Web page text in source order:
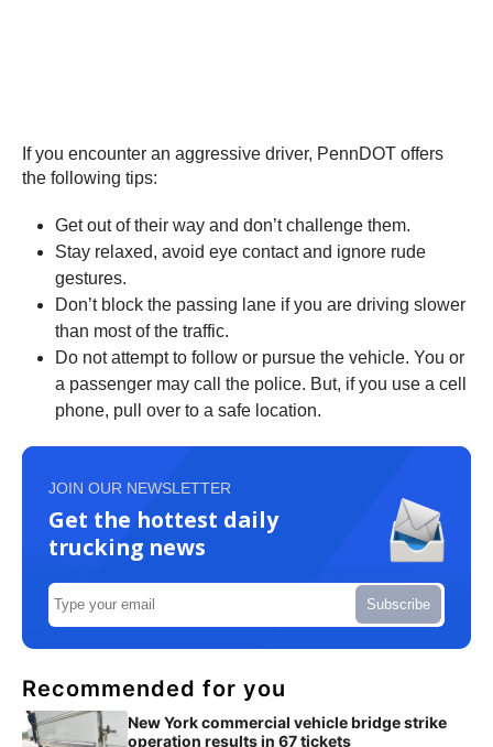
If you encounter an aggressive driver, PennDOT offers
the following tips:
Get out of their way and don’t challenge them.
Stay relaxed, avoid eye contact and ignore rude
gestures.
Don’t block the passing lane if you are driving slower
than most of the traffic.
Do not attempt to follow or pursue the vehicle. You or
a passenger may call the police. But, if you use a cell
phone, pull over to a safe location.
JOIN OUR NEWSLETTER
Get the hottest daily
trucking news